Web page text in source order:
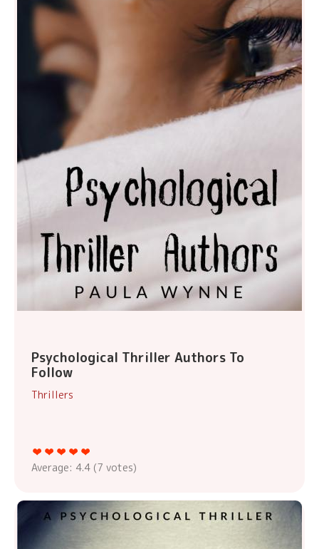
Psychological Thriller Authors To
Follow
Thrillers
Average: 4.4 (7 votes)